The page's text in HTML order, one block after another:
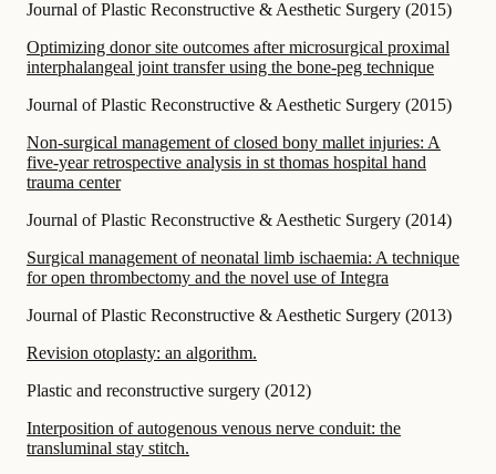
Journal of Plastic Reconstructive & Aesthetic Surgery (2015)
Optimizing donor site outcomes after microsurgical proximal
interphalangeal joint transfer using the bone-peg technique
Journal of Plastic Reconstructive & Aesthetic Surgery (2015)
Non-surgical management of closed bony mallet injuries: A
five-year retrospective analysis in st thomas hospital hand
trauma center
Journal of Plastic Reconstructive & Aesthetic Surgery (2014)
Surgical management of neonatal limb ischaemia: A technique
for open thrombectomy and the novel use of Integra
Journal of Plastic Reconstructive & Aesthetic Surgery (2013)
Revision otoplasty: an algorithm.
Plastic and reconstructive surgery (2012)
Interposition of autogenous venous nerve conduit: the
transluminal stay stitch.